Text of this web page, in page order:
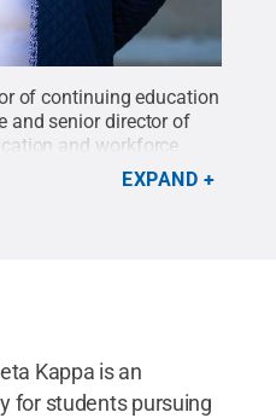
of continuing education
and senior director of
and workforce
20 Commonwealth
McDade / Penn State.
EXPAND
Kappa is an
for students pursuing